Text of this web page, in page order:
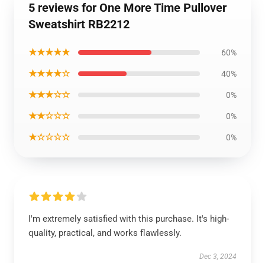
5 reviews for One More Time Pullover
Sweatshirt RB2212
★★★★★ 60%
★★★★☆ 40%
★★★☆☆ 0%
★★☆☆☆ 0%
★☆☆☆☆ 0%
I'm extremely satisfied with this purchase. It's high-
quality, practical, and works flawlessly.
Dec 3, 2024